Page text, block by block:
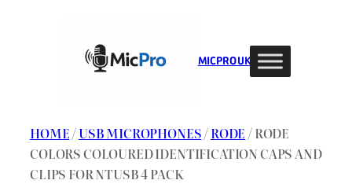
MIC PRO UK
HOME/USB MICROPHONES/RODE / RODE
COLORS COLOURED IDENTIFICATION CAPS AND
CLIPS FOR NTUSB 4 PACK